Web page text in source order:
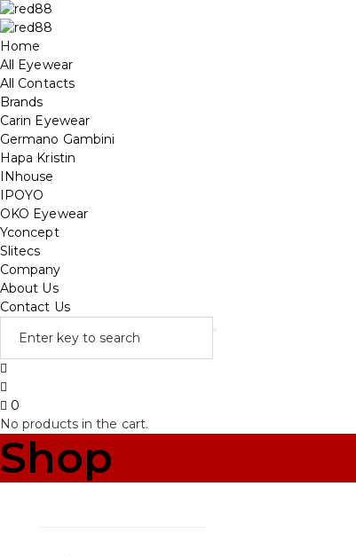
Home
All Eyewear
All Contacts
Brands
Carin Eyewear
Germano Gambini
Hapa Kristin
INhouse
IPOYO
OKO Eyewear
Yconcept
Slitecs
Company
About Us
Contact Us
0
No products in the cart.
Shop